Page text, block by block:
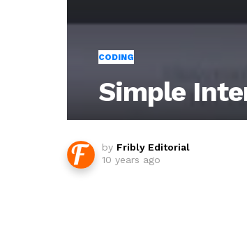
CODING
Simple
by Fribly Editorial
10 years ago